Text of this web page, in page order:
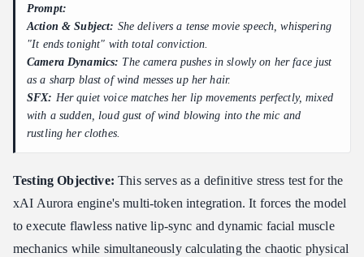
Prompt:
Action & Subject: She delivers a tense movie speech, whispering
"It ends tonight" with total conviction.
Camera Dynamics: The camera pushes in slowly on her face just
as a sharp blast of wind messes up her hair.
SFX: Her quiet voice matches her lip movements perfectly, mixed
with a sudden, loud gust of wind blowing into the mic and
rustling her clothes.
Testing Objective: This serves as a definitive stress test for the
xAI Aurora engine's multi-token integration. It forces the model
to execute flawless native lip-sync and dynamic facial muscle
mechanics while simultaneously calculating the chaotic physical